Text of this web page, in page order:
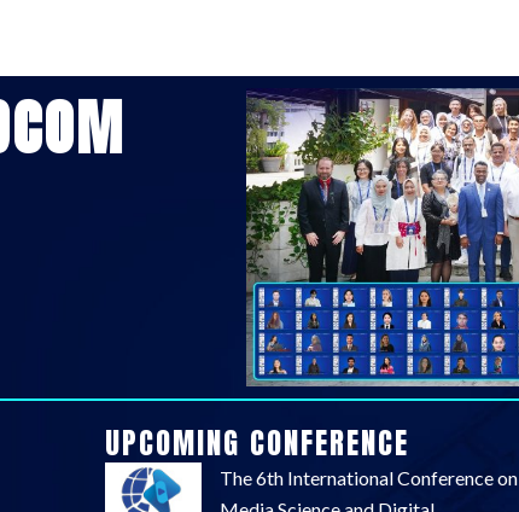
UPCOMING CONFERENCE
The 6th International Conference on